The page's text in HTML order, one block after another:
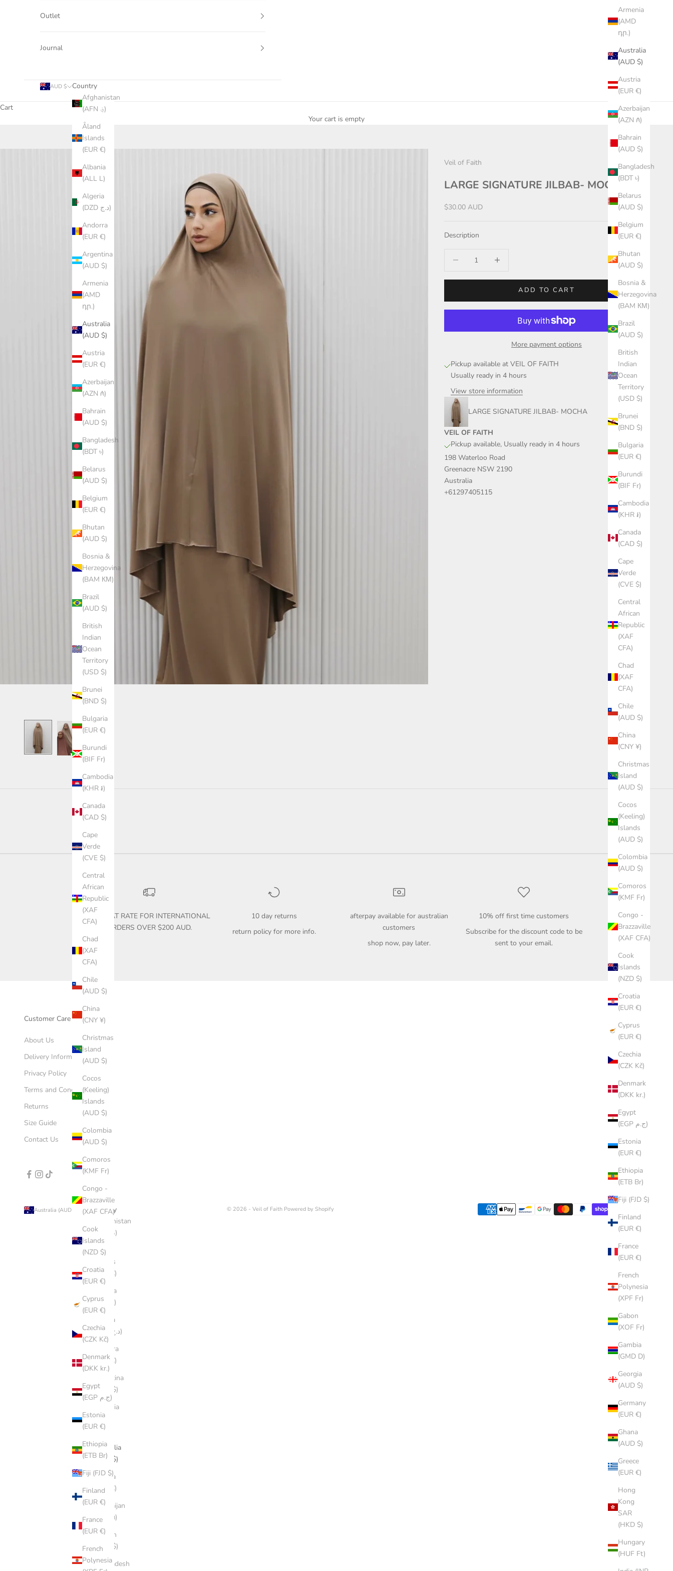
Armenia
(AMD
դր.)
Australia
(AUD $)
Austria
(EUR €)
Azerbaijan
(AZN ₼)
Bahrain
(AUD $)
Bangladesh
(BDT ৳)
Belarus
(AUD $)
Belgium
(EUR €)
Bhutan
(AUD $)
Bosnia &
Herzegovina
(BAM КМ)
Brazil
(AUD $)
British
Indian
Ocean
Territory
(USD $)
Brunei
(BND $)
Bulgaria
(EUR €)
Burundi
(BIF Fr)
Cambodia
(KHR ៛)
Canada
(CAD $)
Cape
Verde
(CVE $)
Central
African
Republic
(XAF
CFA)
Chad
(XAF
CFA)
Chile
(AUD $)
China
(CNY ¥)
Christmas
Island
(AUD $)
Cocos
(Keeling)
Islands
(AUD $)
Colombia
(AUD $)
Comoros
(KMF Fr)
Congo -
Brazzaville
(XAF CFA)
Cook
Islands
(NZD $)
Croatia
(EUR €)
Cyprus
(EUR €)
Czechia
(CZK Kč)
Denmark
(DKK kr.)
Egypt
(EGP ج.م)
Estonia
(EUR €)
Ethiopia
(ETB Br)
Fiji (FJD $)
Finland
(EUR €)
France
(EUR €)
French
Polynesia
(XPF Fr)
Gabon
(XOF Fr)
Gambia
(GMD D)
Georgia
(AUD $)
Germany
(EUR €)
Ghana
(AUD $)
Greece
(EUR €)
Hong
Kong
SAR
(HKD $)
Hungary
(HUF Ft)
Outlet
Journal
AUD $
Country
Afghanistan
(AFN ؋)
Åland
Islands
(EUR €)
Albania
(ALL L)
Algeria
(DZD د.ج)
Andorra
(EUR €)
Argentina
(AUD $)
Armenia
(AMD
դր.)
Australia
(AUD $)
Austria
(EUR €)
Azerbaijan
(AZN ₼)
Bahrain
(AUD $)
Bangladesh
(BDT ৳)
Belarus
(AUD $)
Belgium
(EUR €)
Bhutan
(AUD $)
Bosnia &
Herzegovina
(BAM КМ)
Brazil
(AUD $)
British
Indian
Ocean
Territory
(USD $)
Brunei
(BND $)
Bulgaria
(EUR €)
Burundi
(BIF Fr)
Cambodia
(KHR ៛)
Canada
(CAD $)
Cape
Verde
(CVE $)
Central
African
Republic
(XAF
CFA)
Chad
(XAF
CFA)
Chile
(AUD $)
China
(CNY ¥)
Christmas
Island
(AUD $)
Cocos
(Keeling)
Islands
(AUD $)
Colombia
(AUD $)
Comoros
(KMF Fr)
Congo -
Brazzaville
(XAF CFA)
Cook
Islands
(NZD $)
Croatia
(EUR €)
Cyprus
(EUR €)
Czechia
(CZK Kč)
Denmark
(DKK kr.)
Egypt
(EGP ج.م)
Estonia
(EUR €)
Ethiopia
(ETB Br)
Fiji (FJD $)
Finland
(EUR €)
France
(EUR €)
French
Polynesia
Cart
Your cart is empty
Veil of Faith
LARGE SIGNATURE JILBAB- MOCHA
Sale price
$30.00 AUD
Description
ADD TO CART
More payment options
Pickup available at VEIL OF FAITH
Usually ready in 4 hours
View store information
LARGE SIGNATURE JILBAB- MOCHA
VEIL OF FAITH
Pickup available, Usually ready in 4 hours
198 Waterloo Road
Greenacre NSW 2190
Australia
+61297405115
$30 FLAT RATE FOR INTERNATIONAL
ORDERS OVER $200 AUD.
10 day returns
return policyfor more info.
afterpay available for australian
customers
shop now, pay later.
10% off first time customers
Subscribe for the discount code to be
sent to your email.
Customer Care
About Us
Delivery Information
Privacy Policy
Terms and Conditions
Returns
Size Guide
Contact Us
Country
Afghanistan
(AFN ؋)
Åland
Islands
(EUR €)
Albania
(ALL L)
Algeria
(DZD د.ج)
Andorra
(EUR €)
Argentina
(AUD $)
Armenia
(AMD
դր.)
Australia
(AUD $)
Austria
(EUR €)
Azerbaijan
(AZN ₼)
Bahrain
(AUD $)
Bangladesh
© 2026 - Veil of Faith Powered by Shopify